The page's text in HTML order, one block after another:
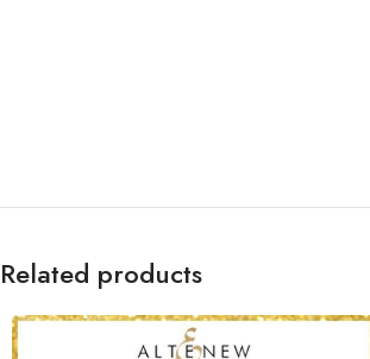
Related products